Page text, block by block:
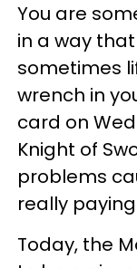
You are
in a way
sometimes
wrench in
card on
Knight of
problems
really
Today, the